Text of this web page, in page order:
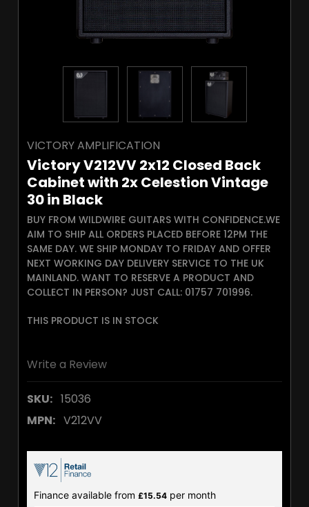
VICTORY AMPLIFICATION
Victory V212VV 2x12 Closed Back
Cabinet with 2x Celestion Vintage
30 in Black
BUY FROM WILDWIRE GUITARS WITH CONFIDENCE.WE
AIM TO SHIP ALL ORDERS PLACED BEFORE 12PM THE
SAME DAY. WE SHIP MONDAY TO FRIDAY AND OFFER
NEXT WORKING DAY DELIVERY SERVICE TO THE UK
MAINLAND. WANT TO RESERVE A PRODUCT AND
COLLECT IN PERSON? JUST CALL: 01757 701996.
THIS PRODUCT IS IN STOCK
Write a Review
SKU: 15036
MPN: V212VV
Finance available from £15.54 per month